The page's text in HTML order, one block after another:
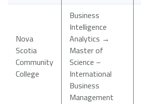
Nova
Scotia
Community
College
Business
Intelligence
Analytics →
Master of
Science –
International
Business
Management